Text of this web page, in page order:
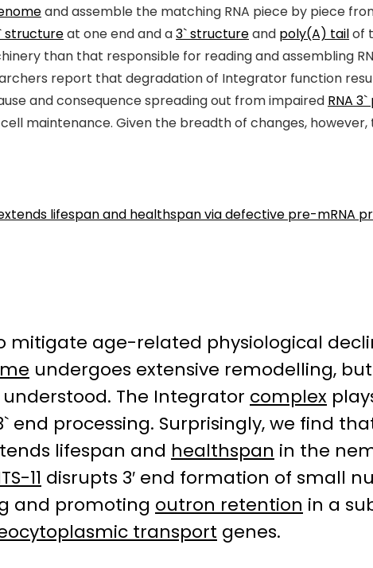
and assemble the matching RNA piece by piece
structureat one end and a3` structureand poly(A) tailof
than that responsible for reading and assembling
report that degradation of Integrator function
and consequence spreading out from impaired RNA
maintenance. Given the breadth of changes,
lifespan and healthspan via defective pre-mRNA
mitigate age-related physiological
undergoes extensive remodelling,
The Integrator complex
end processing. Surprisingly, we find
lifespan and healthspan in the
11 disrupts 3′ end formation of small
and promoting outron retention in a
transport genes.